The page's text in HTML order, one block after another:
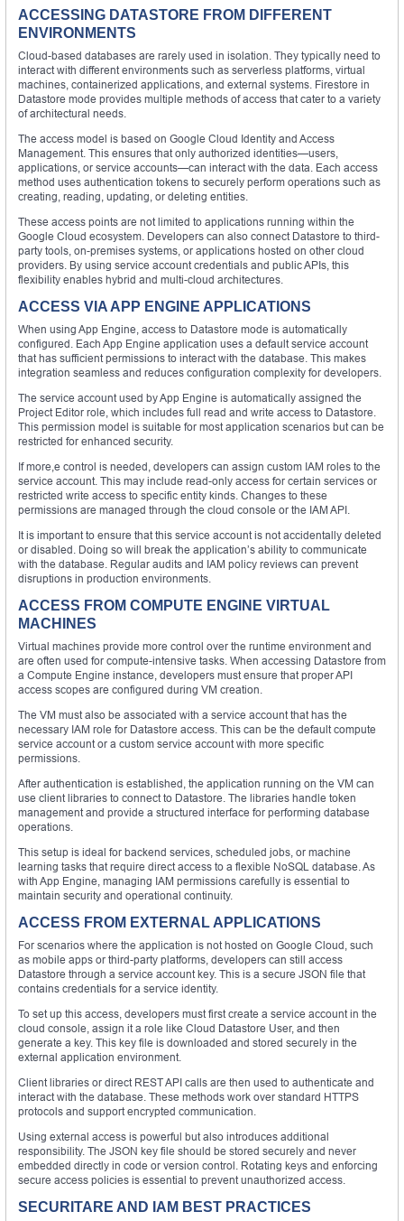
ACCESSING DATASTORE FROM DIFFERENT
ENVIRONMENTS
Cloud-based databases are rarely used in isolation. They typically need to
interact with different environments such as serverless platforms, virtual
machines, containerized applications, and external systems. Firestore in
Datastore mode provides multiple methods of access that cater to a variety
of architectural needs.
The access model is based on Google Cloud Identity and Access
Management. This ensures that only authorized identities—users,
applications, or service accounts—can interact with the data. Each access
method uses authentication tokens to securely perform operations such as
creating, reading, updating, or deleting entities.
These access points are not limited to applications running within the
Google Cloud ecosystem. Developers can also connect Datastore to third-
party tools, on-premises systems, or applications hosted on other cloud
providers. By using service account credentials and public APIs, this
flexibility enables hybrid and multi-cloud architectures.
ACCESS VIA APP ENGINE APPLICATIONS
When using App Engine, access to Datastore mode is automatically
configured. Each App Engine application uses a default service account
that has sufficient permissions to interact with the database. This makes
integration seamless and reduces configuration complexity for developers.
The service account used by App Engine is automatically assigned the
Project Editor role, which includes full read and write access to Datastore.
This permission model is suitable for most application scenarios but can be
restricted for enhanced security.
If more,e control is needed, developers can assign custom IAM roles to the
service account. This may include read-only access for certain services or
restricted write access to specific entity kinds. Changes to these
permissions are managed through the cloud console or the IAM API.
It is important to ensure that this service account is not accidentally deleted
or disabled. Doing so will break the application’s ability to communicate
with the database. Regular audits and IAM policy reviews can prevent
disruptions in production environments.
ACCESS FROM COMPUTE ENGINE VIRTUAL
MACHINES
Virtual machines provide more control over the runtime environment and
are often used for compute-intensive tasks. When accessing Datastore from
a Compute Engine instance, developers must ensure that proper API
access scopes are configured during VM creation.
The VM must also be associated with a service account that has the
necessary IAM role for Datastore access. This can be the default compute
service account or a custom service account with more specific
permissions.
After authentication is established, the application running on the VM can
use client libraries to connect to Datastore. The libraries handle token
management and provide a structured interface for performing database
operations.
This setup is ideal for backend services, scheduled jobs, or machine
learning tasks that require direct access to a flexible NoSQL database. As
with App Engine, managing IAM permissions carefully is essential to
maintain security and operational continuity.
ACCESS FROM EXTERNAL APPLICATIONS
For scenarios where the application is not hosted on Google Cloud, such
as mobile apps or third-party platforms, developers can still access
Datastore through a service account key. This is a secure JSON file that
contains credentials for a service identity.
To set up this access, developers must first create a service account in the
cloud console, assign it a role like Cloud Datastore User, and then
generate a key. This key file is downloaded and stored securely in the
external application environment.
Client libraries or direct REST API calls are then used to authenticate and
interact with the database. These methods work over standard HTTPS
protocols and support encrypted communication.
Using external access is powerful but also introduces additional
responsibility. The JSON key file should be stored securely and never
embedded directly in code or version control. Rotating keys and enforcing
secure access policies is essential to prevent unauthorized access.
SECURITARE AND IAM BEST PRACTICES